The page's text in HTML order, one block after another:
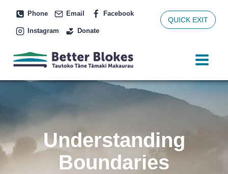
content
Phone Email Facebook
Instagram Donate
QUICK EXIT
Understanding
Boundaries